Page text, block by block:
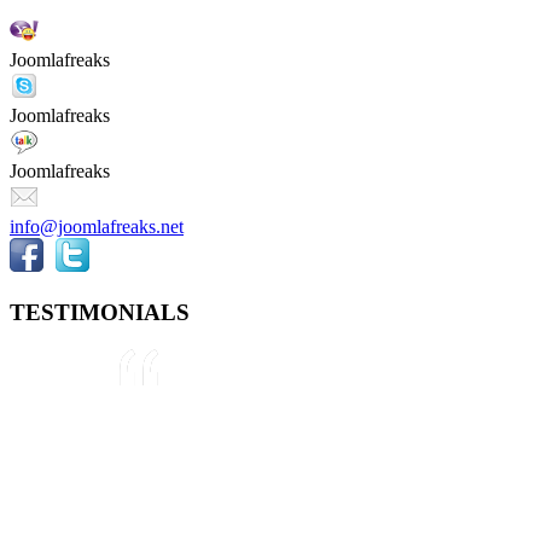
Joomlafreaks
Joomlafreaks
Joomlafreaks
info@joomlafreaks.net
TESTIMONIALS